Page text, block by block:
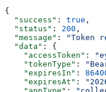
{
  "success"
: true ,
  "status"
: 200 ,
  "message"
: "Token
  "data"
: {
    "accessToken"
:
    "tokenType"
:
    "expiresIn"
:
    "expiresAt"
: